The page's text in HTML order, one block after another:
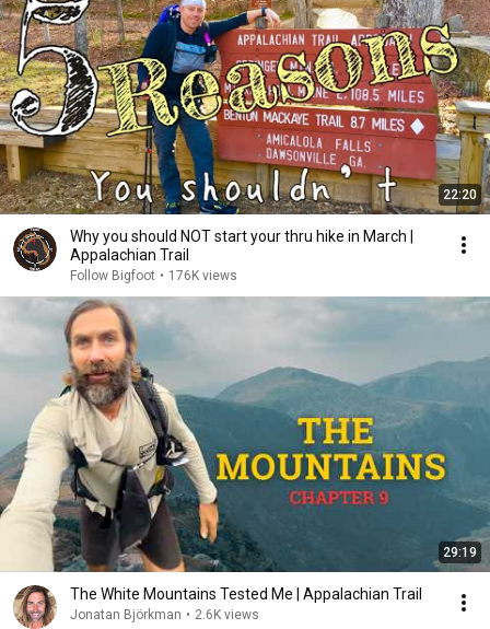
22:20
Why you should NOT start your thru hike in March |
Appalachian Trail
Follow Bigfoot • 176K views
29:19
The White Mountains Tested Me | Appalachian Trail
Jonatan Björkman • 2.6K views